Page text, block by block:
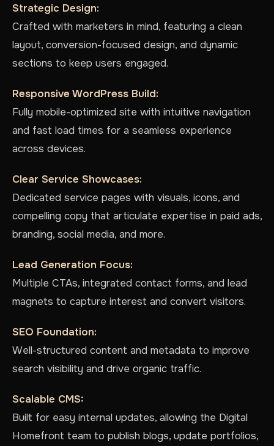
Strategic Design:
Crafted with marketers in mind, featuring a clean
layout, conversion-focused design, and dynamic
sections to keep users engaged.
Responsive WordPress Build:
Fully mobile-optimized site with intuitive navigation
and fast load times for a seamless experience
across devices.
Clear Service Showcases:
Dedicated service pages with visuals, icons, and
compelling copy that articulate expertise in paid ads,
branding, social media, and more.
Lead Generation Focus:
Multiple CTAs, integrated contact forms, and lead
magnets to capture interest and convert visitors.
SEO Foundation:
Well-structured content and metadata to improve
search visibility and drive organic traffic.
Scalable CMS:
Built for easy internal updates, allowing the Digital
Homefront team to publish blogs, update portfolios,